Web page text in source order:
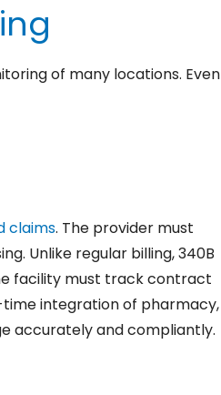
of many locations. Even
claims. The provider must
Unlike regular billing, 340B
facility must track contract
time integration of pharmacy,
accurately and compliantly.